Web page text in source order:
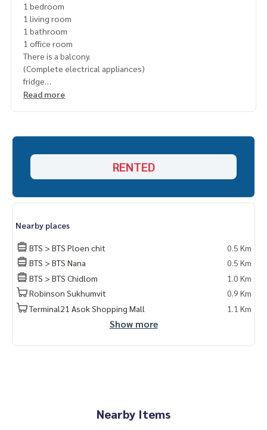
1 bedroom
1 living room
1 bathroom
1 office room
There is a balcony.
(Complete electrical appliances)
fridge
TV
living room air conditioner
Location : 640 m from BTS Ploenchit Station.
Read more
RENTED
Nearby places
BTS > BTS Ploen chit
0.5 Km
BTS > BTS Nana
0.5 Km
BTS > BTS Chidlom
1.0 Km
Robinson Sukhumvit
0.9 Km
Terminal21 Asok Shopping Mall
1.1 Km
Show more
Nearby Items